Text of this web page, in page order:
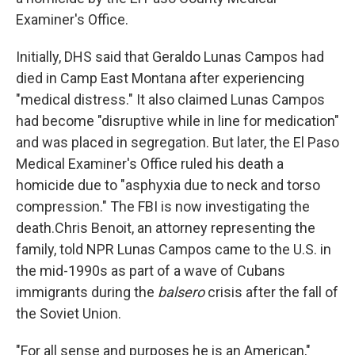
Examiner's Office.
Initially, DHS said that Geraldo Lunas Campos had
died in Camp East Montana after experiencing
"medical distress." It also claimed Lunas Campos
had become "disruptive while in line for medication"
and was placed in segregation. But later, the El Paso
Medical Examiner's Office ruled his death a
homicide due to "asphyxia due to neck and torso
compression." The FBI is now investigating the
death.Chris Benoit, an attorney representing the
family, told NPR Lunas Campos came to the U.S. in
the mid-1990s as part of a wave of Cubans
immigrants during the balserocrisis after the fall of
the Soviet Union.
"For all sense and purposes he is an American,"